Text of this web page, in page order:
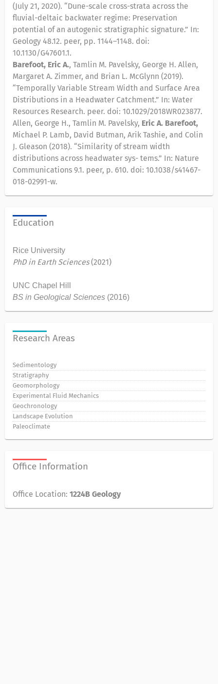
(July 21, 2020). “Dune-scale cross-strata across the
fluvial-deltaic backwater regime: Preservation
potential of an autogenic stratigraphic signature.” In:
Geology 48.12. peer, pp. 1144–1148. doi:
10.1130/G47601.1.
Barefoot, Eric A., Tamlin M. Pavelsky, George H. Allen,
Margaret A. Zimmer, and Brian L. McGlynn (2019).
“Temporally Variable Stream Width and Surface Area
Distributions in a Headwater Catchment.” In: Water
Resources Research. peer. doi: 10.1029/2018WR023877.
Allen, George H., Tamlin M. Pavelsky, Eric A. Barefoot,
Michael P. Lamb, David Butman, Arik Tashie, and Colin
J. Gleason (2018). “Similarity of stream width
distributions across headwater sys- tems.” In: Nature
Communications 9.1. peer, p. 610. doi: 10.1038/s41467-
018-02991-w.
Education
Rice University
PhD in Earth Sciences(2021)
UNC Chapel Hill
BS in Geological Sciences (2016)
Research Areas
Sedimentology
Stratigraphy
Geomorphology
Experimental Fluid Mechanics
Geochronology
Landscape Evolution
Paleoclimate
Office Information
Office Location: 1224B Geology